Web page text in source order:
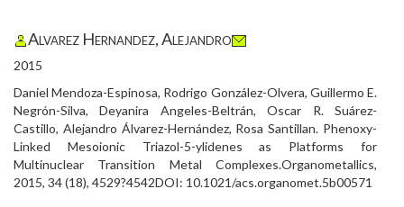
Alvarez Hernandez, Alejandro
2015
Daniel Mendoza-Espinosa, Rodrigo González-Olvera, Guillermo E.
Negrón-Silva, Deyanira Angeles-Beltrán, Oscar R. Suárez-
Castillo, Alejandro Álvarez-Hernández, Rosa Santillan. Phenoxy-
Linked Mesoionic Triazol-5-ylidenes as Platforms for
Multinuclear Transition Metal Complexes.Organometallics,
2015, 34 (18), 4529?4542DOI: 10.1021/acs.organomet.5b00571